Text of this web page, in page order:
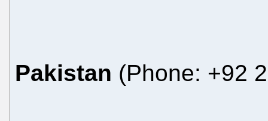
Pakistan (Phone: +92